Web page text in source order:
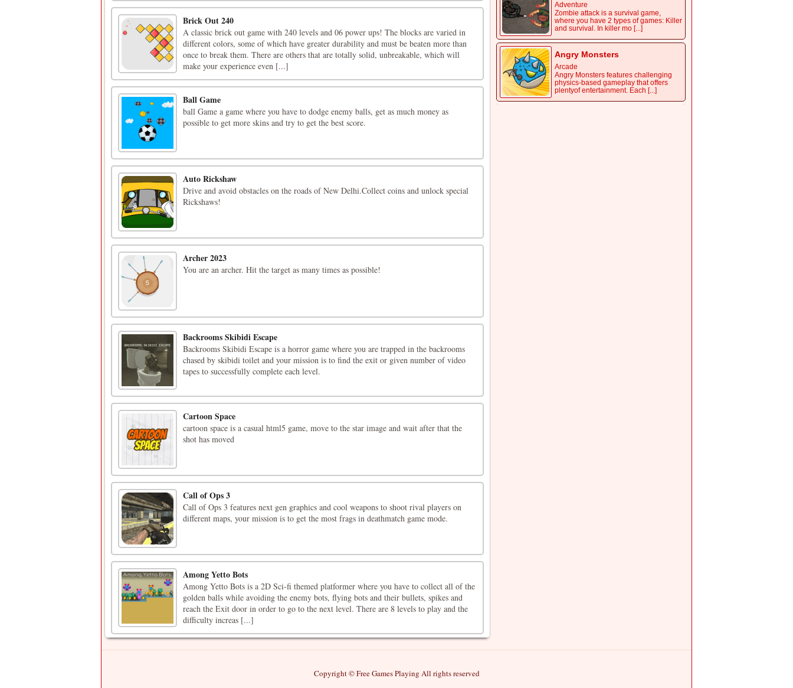
Brick Out 240
A classic brick out game with 240 levels and 06 power ups! The blocks are varied in
different colors, some of which have greater durability and must be beaten more than
once to break them. There are others that are totally solid, unbreakable, which will
make your experience even [...]
Ball Game
ball Game a game where you have to dodge enemy balls, get as much money as
possible to get more skins and try to get the best score.
Auto Rickshaw
Drive and avoid obstacles on the roads of New Delhi.Collect coins and unlock special
Rickshaws!
Archer 2023
You are an archer. Hit the target as many times as possible!
Backrooms Skibidi Escape
Backrooms Skibidi Escape is a horror game where you are trapped in the backrooms
chased by skibidi toilet and your mission is to find the exit or given number of video
tapes to successfully complete each level.
Cartoon Space
cartoon space is a casual html5 game, move to the star image and wait after that the
shot has moved
Call of Ops 3
Call of Ops 3 features next gen graphics and cool weapons to shoot rival players on
different maps, your mission is to get the most frags in deathmatch game mode.
Among Yetto Bots
Among Yetto Bots is a 2D Sci-fi themed platformer where you have to collect all of the
golden balls while avoiding the enemy bots, flying bots and their bullets, spikes and
reach the Exit door in order to go to the next level. There are 8 levels to play and the
difficulty increas [...]
Adventure
Zombie attack is a survival game,
where you have 2 types of games: Killer
and survival. In killer mo [...]
Angry Monsters
Arcade
Angry Monsters features challenging
physics-based gameplay that offers
plentyof entertainment. Each [...]
Copyright © Free Games Playing All rights reserved